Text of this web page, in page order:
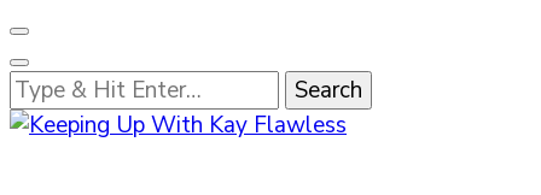
Looking
for
Something?